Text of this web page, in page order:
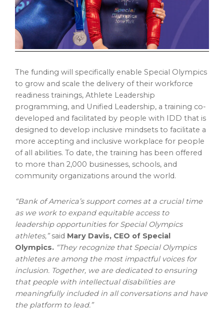
The funding will specifically enable Special Olympics
to grow and scale the delivery of their workforce
readiness trainings, Athlete Leadership
programming, and Unified Leadership, a training co-
developed and facilitated by people with IDD that is
designed to develop inclusive mindsets to facilitate a
more accepting and inclusive workplace for people
of all abilities. To date, the training has been offered
to more than 2,000 businesses, schools, and
community organizations around the world.
“Bank of America’s support comes at a crucial time
as we work to expand equitable access to
leadership opportunities for Special Olympics
athletes,”said Mary Davis, CEO of Special
Olympics. “They recognize that Special Olympics
athletes are among the most impactful voices for
inclusion. Together, we are dedicated to ensuring
that people with intellectual disabilities are
meaningfully included in all conversations and have
the platform to lead.”